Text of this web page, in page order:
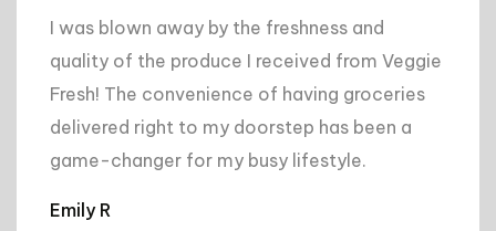
I was blown away by the freshness and
quality of the produce I received from Veggie
Fresh! The convenience of having groceries
delivered right to my doorstep has been a
game-changer for my busy lifestyle.
Emily R